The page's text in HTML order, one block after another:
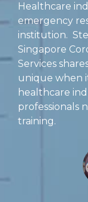
Healthcare
emergency
institution.
Singapore
Services
unique when
healthcare
professionals
training.